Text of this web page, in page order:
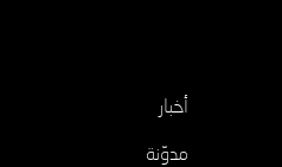
أخبار
مدوّنة